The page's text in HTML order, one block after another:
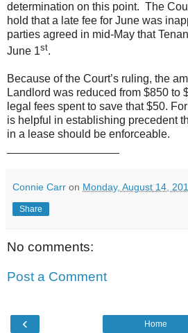
determination on this point. The
hold that a late fee for June was
parties agreed in mid-May that
June 1st.
Because of the Court’s ruling, the
Landlord was reduced from $850 to
legal fees spent to save that $50.
is helpful in establishing precedent
in a lease should be enforceable.
Connie Carr on Monday, August 14,
Share
No comments:
Post a Comment
‹ Home